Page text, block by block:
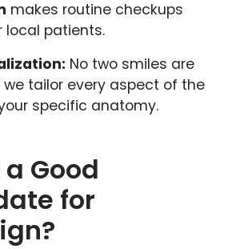
makes routine checkups
local patients.
No two smiles are
we tailor every aspect of the
specific anatomy.
Good
for